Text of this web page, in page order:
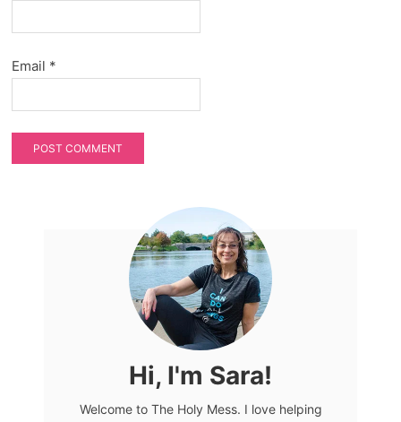
Email *
Hi, I'm Sara!
Welcome to The Holy Mess. I love helping